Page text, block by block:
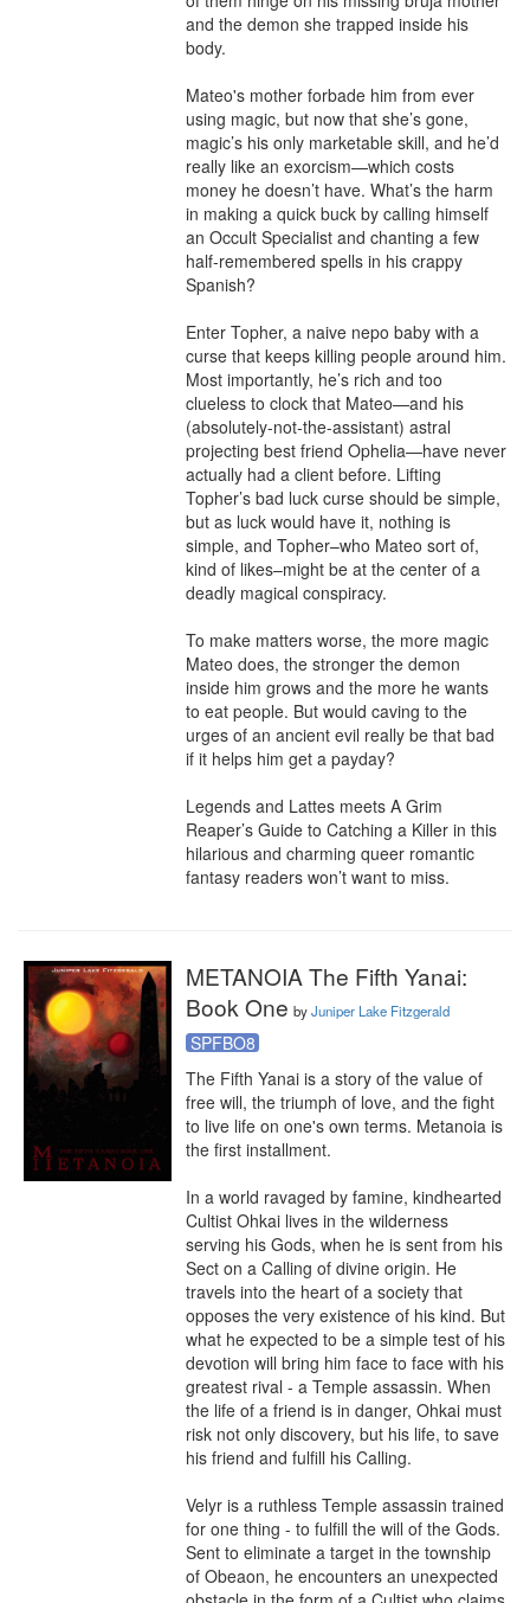
and the demon she trapped inside his
body.
Mateo's mother forbade him from ever
using magic, but now that she’s gone,
magic’s his only marketable skill, and he’d
really like an exorcism—which costs
money he doesn’t have. What’s the harm
in making a quick buck by calling himself
an Occult Specialist and chanting a few
half-remembered spells in his crappy
Spanish?
Enter Topher, a naive nepo baby with a
curse that keeps killing people around him.
Most importantly, he’s rich and too
clueless to clock that Mateo—and his
(absolutely-not-the-assistant) astral
projecting best friend Ophelia—have never
actually had a client before. Lifting
Topher’s bad luck curse should be simple,
but as luck would have it, nothing is
simple, and Topher–who Mateo sort of,
kind of likes–might be at the center of a
deadly magical conspiracy.
To make matters worse, the more magic
Mateo does, the stronger the demon
inside him grows and the more he wants
to eat people. But would caving to the
urges of an ancient evil really be that bad
if it helps him get a payday?
Legends and Lattes meets A Grim
Reaper’s Guide to Catching a Killer in this
hilarious and charming queer romantic
fantasy readers won’t want to miss.
METANOIA The Fifth Yanai:
Book One byJuniper Lake Fitzgerald
SPFBO8
The Fifth Yanai is a story of the value of
free will, the triumph of love, and the fight
to live life on one's own terms. Metanoia is
the first installment.
In a world ravaged by famine, kindhearted
Cultist Ohkai lives in the wilderness
serving his Gods, when he is sent from his
Sect on a Calling of divine origin. He
travels into the heart of a society that
opposes the very existence of his kind. But
what he expected to be a simple test of his
devotion will bring him face to face with his
greatest rival - a Temple assassin. When
the life of a friend is in danger, Ohkai must
risk not only discovery, but his life, to save
his friend and fulfill his Calling.
Velyr is a ruthless Temple assassin trained
for one thing - to fulfill the will of the Gods.
Sent to eliminate a target in the township
of Obeaon, he encounters an unexpected